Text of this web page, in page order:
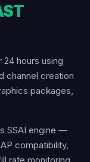
24 hours using
channel creation
packages,
SSAI engine —
compatibility,